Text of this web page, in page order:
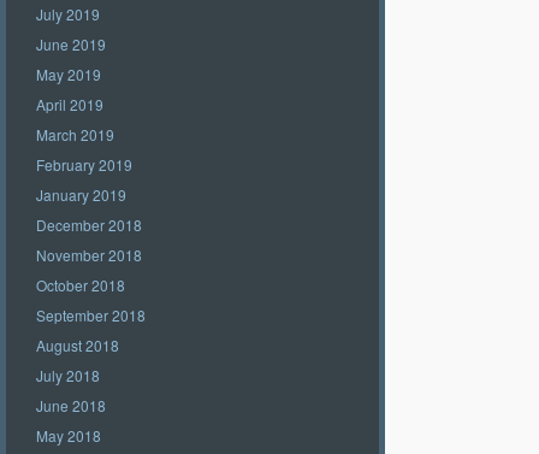
July 2019
June 2019
May 2019
April 2019
March 2019
February 2019
January 2019
December 2018
November 2018
October 2018
September 2018
August 2018
July 2018
June 2018
May 2018